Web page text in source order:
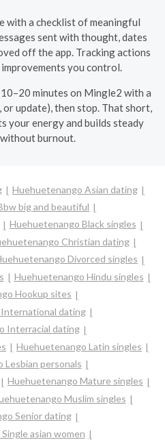
with a checklist of meaningful
sent with thought, dates
off the app. Tracking actions
you control.
minutes on Mingle2 with a
or update), then stop. That short,
your energy and builds steady
burnout.
Huehuetenango Asian dating
big and beautiful
Huehuetenango Black singles
Christian dating
Divorced singles
Huehuetenango Hindu singles
Hookup sites
dating
Interracial dating
Huehuetenango Latin singles
Lesbian personals
Huehuetenango Mature singles
Muslim singles
Senior dating
asian women